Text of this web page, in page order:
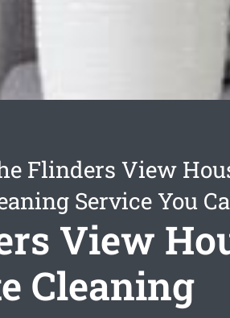
Flinders View
Service You
View
Cleaning